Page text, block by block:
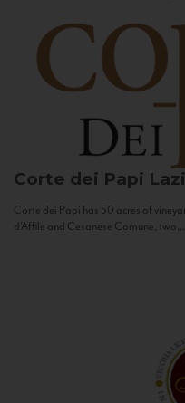
Corte dei Papi
Corte dei Papi has 50 acres of
d’Affile and Cesanese Comune, two...